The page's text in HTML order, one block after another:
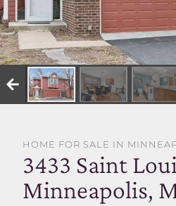
SELL WITH
HOME FOR SALE IN
3433 Saint
Minneapolis,